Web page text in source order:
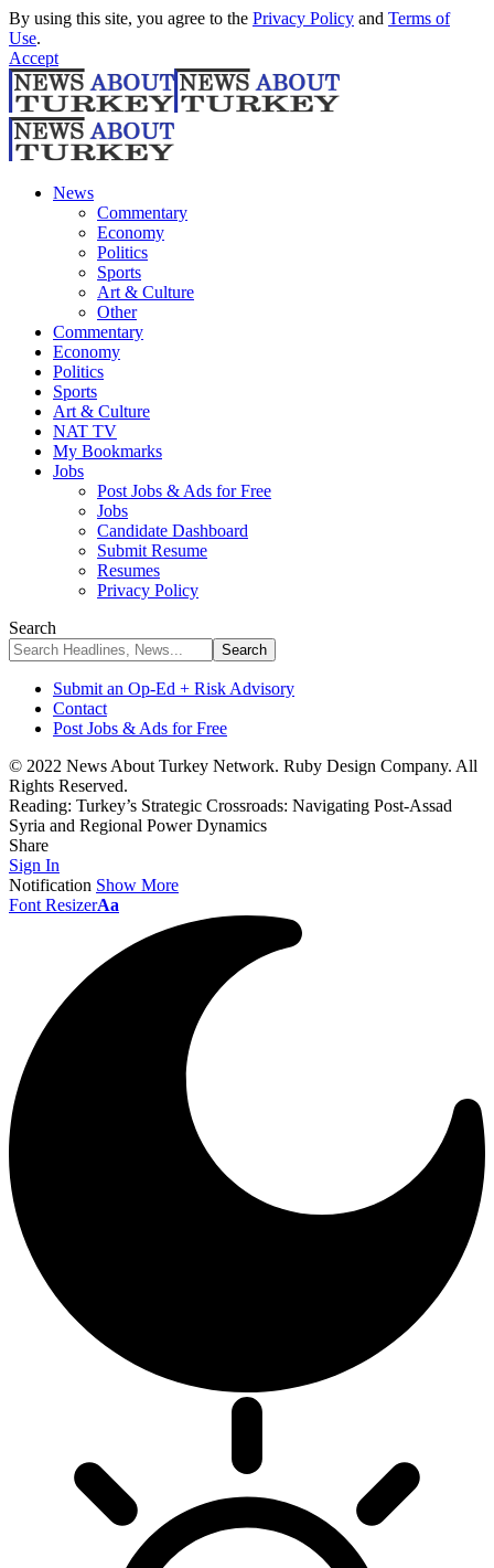
By using this site, you agree to the Privacy Policy and Terms of
Use.
Accept
News
Commentary
Economy
Politics
Sports
Art & Culture
Other
Commentary
Economy
Politics
Sports
Art & Culture
NAT TV
My Bookmarks
Jobs
Post Jobs & Ads for Free
Jobs
Candidate Dashboard
Submit Resume
Resumes
Privacy Policy
Search
Submit an Op-Ed + Risk Advisory
Contact
Post Jobs & Ads for Free
© 2022 News About Turkey Network. Ruby Design Company. All
Rights Reserved.
Reading: Turkey’s Strategic Crossroads: Navigating Post-Assad
Syria and Regional Power Dynamics
Share
Sign In
Notification Show More
Font ResizerAa